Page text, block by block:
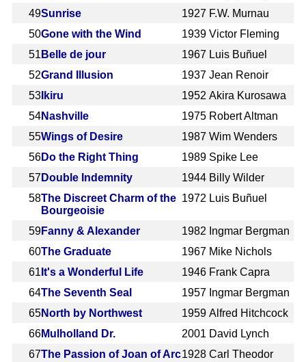
49Sunrise 1927 F.W. Murnau
50Gone with the Wind 1939 Victor Fleming
51 Belle de jour 1967 Luis Buñuel
52Grand Illusion 1937 Jean Renoir
53 Ikiru 1952 Akira Kurosawa
54Nashville 1975 Robert Altman
55Wings of Desire 1987 Wim Wenders
56Do the Right Thing 1989 Spike Lee
57 Double Indemnity 1944 Billy Wilder
58The Discreet Charm of the
Bourgeoisie
1972 Luis Buñuel
59Fanny & Alexander 1982 Ingmar Bergman
60The Graduate 1967 Mike Nichols
61 It's a Wonderful Life 1946 Frank Capra
64The Seventh Seal 1957 Ingmar Bergman
65North by Northwest 1959 Alfred Hitchcock
66Mulholland Dr. 2001 David Lynch
67The Passion of Joan of Arc1928 Carl Theodor